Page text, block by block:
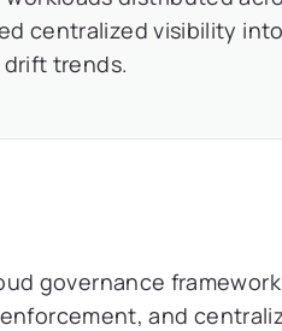
centralized visibility into
trends.
governance
and